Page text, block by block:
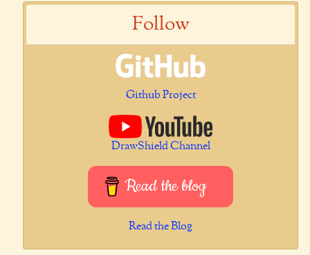
Follow
Github Project
DrawShield Channel
Read the blog
Read the Blog